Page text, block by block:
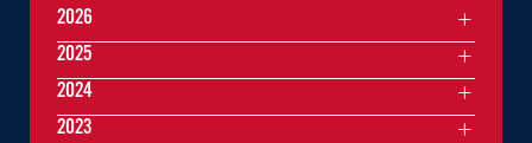
2026
2025
2024
2023